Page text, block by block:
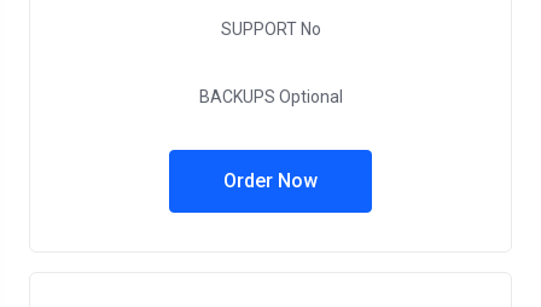
SUPPORTNo
BACKUPS Optional
Order Now